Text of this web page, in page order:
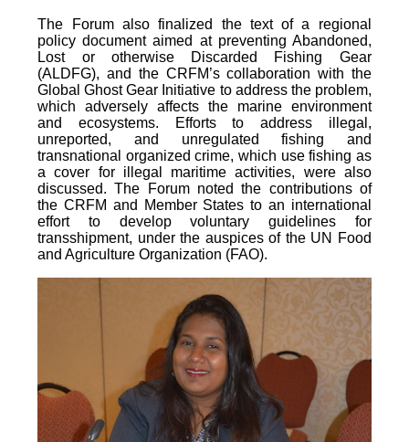
The Forum also finalized the text of a regional
policy document aimed at preventing Abandoned,
Lost or otherwise Discarded Fishing Gear
(ALDFG), and the CRFM’s collaboration with the
Global Ghost Gear Initiative to address the problem,
which adversely affects the marine environment
and ecosystems. Efforts to address illegal,
unreported, and unregulated fishing and
transnational organized crime, which use fishing as
a cover for illegal maritime activities, were also
discussed. The Forum noted the contributions of
the CRFM and Member States to an international
effort to develop voluntary guidelines for
transshipment, under the auspices of the UN Food
and Agriculture Organization (FAO).